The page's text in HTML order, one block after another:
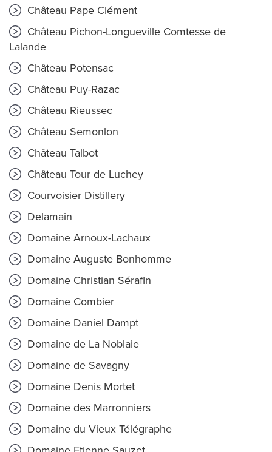
Château Pape Clément
Château Pichon-Longueville Comtesse de
Lalande
Château Potensac
Château Puy-Razac
Château Rieussec
Château Semonlon
Château Talbot
Château Tour de Luchey
Courvoisier Distillery
Delamain
Domaine Arnoux-Lachaux
Domaine Auguste Bonhomme
Domaine Christian Sérafin
Domaine Combier
Domaine Daniel Dampt
Domaine de La Noblaie
Domaine de Savagny
Domaine Denis Mortet
Domaine des Marronniers
Domaine du Vieux Télégraphe